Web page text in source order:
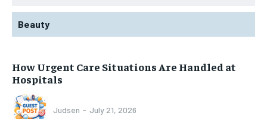
Beauty
How Urgent Care Situations Are Handled at
Hospitals
Judsen - July 21, 2026